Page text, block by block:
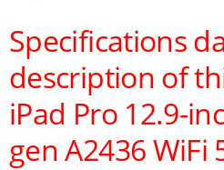
Specifications
description of
iPad Pro 12.9-
gen A2436 WiFi